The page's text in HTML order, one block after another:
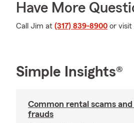
Have More
Call Jim at (317) 839-8900 or visit
Simple Insights®
Common rental scams
frauds